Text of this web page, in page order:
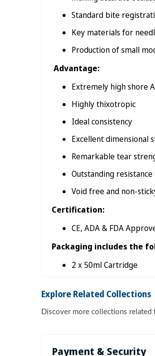
Standard bite
Key materials for
Production of small
Advantage:
Extremely high shore
Highly thixotropic
Ideal consistency
Excellent dimensional
Remarkable tear
Outstanding
Void free and non-
Certification:
CE, ADA & FDA
Packaging includes the
2 x 50ml Cartridge
Explore Related Collections
Discover more collections related
Payment & Security